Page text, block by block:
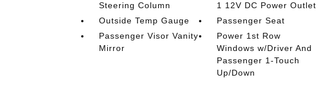
Steering Column
1 12V DC Power Outlet
Outside Temp Gauge
Passenger Seat
Passenger Visor Vanity
Mirror
Power 1st Row
Windows w/Driver And
Passenger 1-Touch
Up/Down